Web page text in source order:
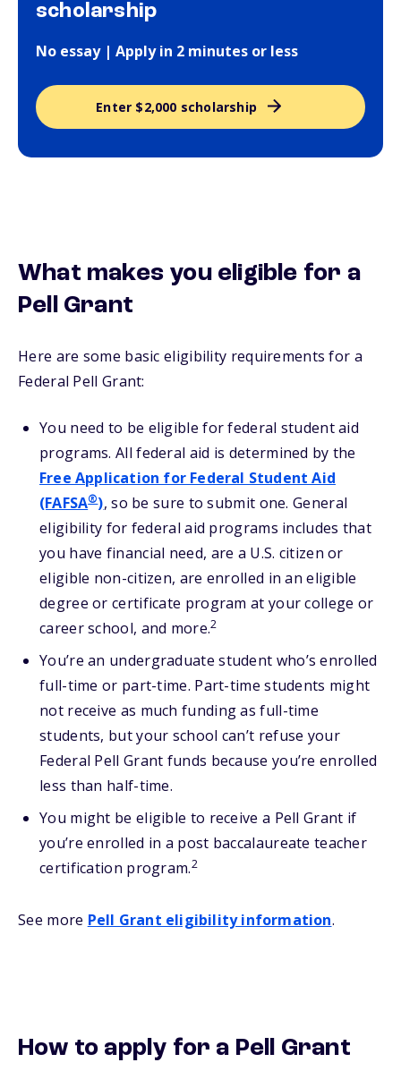
scholarship
No essay | Apply in 2 minutes or less
Enter $2,000 scholarship
What makes you eligible for a
Pell Grant
Here are some basic eligibility requirements for a
Federal Pell Grant:
You need to be eligible for federal student aid
programs. All federal aid is determined by the
Free Application for Federal Student Aid
(FAFSA®), so be sure to submit one. General
eligibility for federal aid programs includes that
you have financial need, are a U.S. citizen or
eligible non-citizen, are enrolled in an eligible
degree or certificate program at your college or
career school, and more.2
You’re an undergraduate student who’s enrolled
full-time or part-time. Part-time students might
not receive as much funding as full-time
students, but your school can’t refuse your
Federal Pell Grant funds because you’re enrolled
less than half-time.
You might be eligible to receive a Pell Grant if
you’re enrolled in a post baccalaureate teacher
certification program.2
See more Pell Grant eligibility information.
How to apply for a Pell Grant